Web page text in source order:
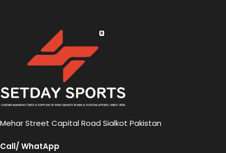
Mehar Street Capital Road Sialkot Pakistan
Call/ WhatApp